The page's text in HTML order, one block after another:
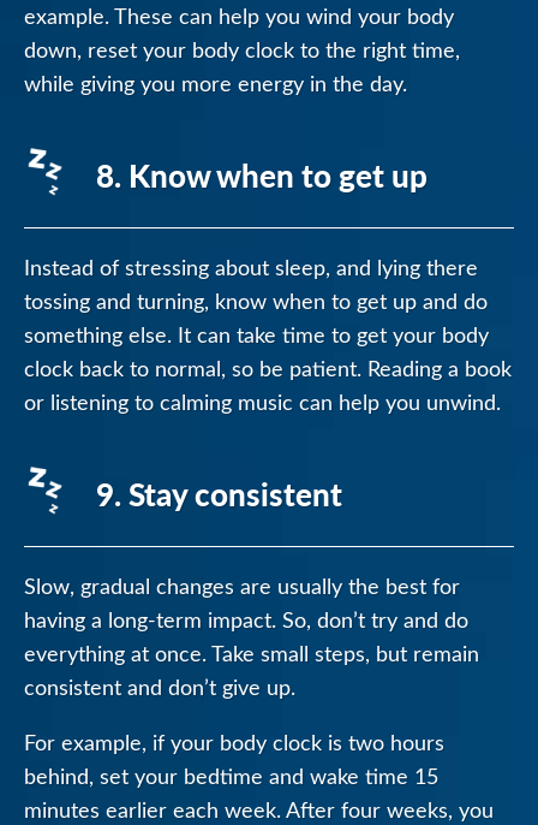
example. These can help you wind your body
down, reset your body clock to the right time,
while giving you more energy in the day.
8. Know when to get up
Instead of stressing about sleep, and lying there
tossing and turning, know when to get up and do
something else. It can take time to get your body
clock back to normal, so be patient. Reading a book
or listening to calming music can help you unwind.
9. Stay consistent
Slow, gradual changes are usually the best for
having a long-term impact. So, don’t try and do
everything at once. Take small steps, but remain
consistent and don’t give up.
For example, if your body clock is two hours
behind, set your bedtime and wake time 15
minutes earlier each week. After four weeks, you